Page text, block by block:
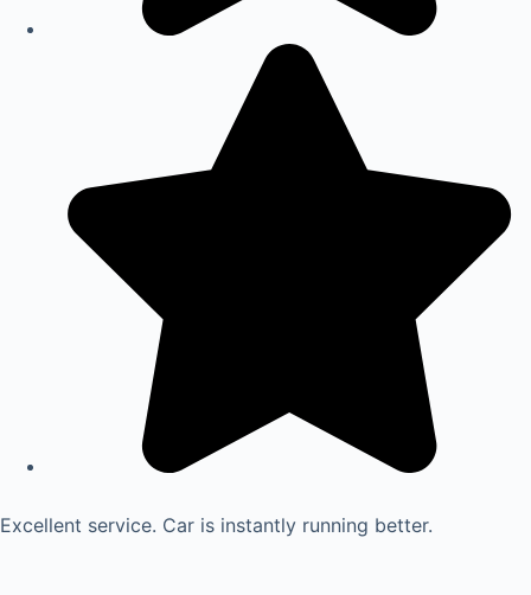
Excellent service. Car is instantly running better.